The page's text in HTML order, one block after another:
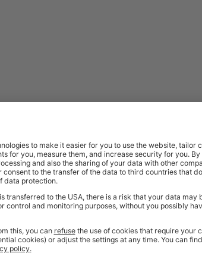
x 600d mm |
PriceExcl. VAT